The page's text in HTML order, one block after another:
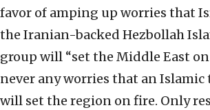
favor of amping up worries that
the Iranian-backed Hezbollah
group will “set the Middle East on
never any worries that an
will set the region on fire. Only